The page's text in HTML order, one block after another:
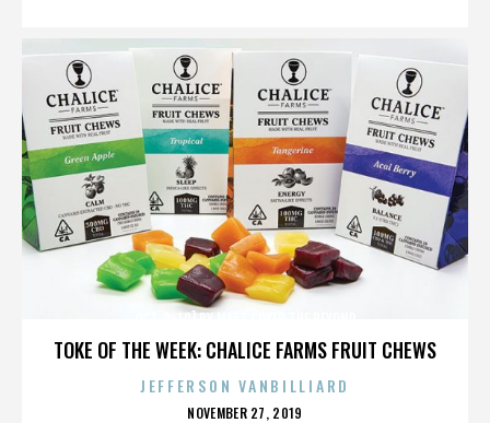
TOKE OF THE WEEK: CHALICE FARMS FRUIT CHEWS
JEFFERSON VANBILLIARD
POSTED
NOVEMBER 27, 2019